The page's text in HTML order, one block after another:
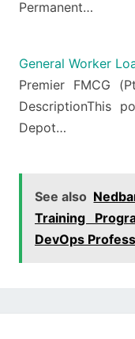
Permanent…
General Worker
Premier FMCG
DescriptionThis
Depot…
See also
Training
DevOps